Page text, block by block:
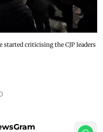
criticising the CJP leaders